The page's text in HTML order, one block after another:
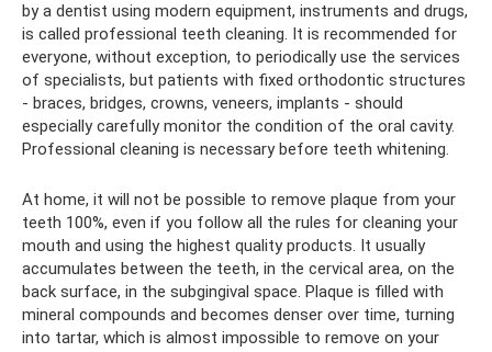
by a dentist using modern equipment, instruments and drugs,
is called professional teeth cleaning. It is recommended for
everyone, without exception, to periodically use the services
of specialists, but patients with fixed orthodontic structures
- braces, bridges, crowns, veneers, implants - should
especially carefully monitor the condition of the oral cavity.
Professional cleaning is necessary before teeth whitening.
At home, it will not be possible to remove plaque from your
teeth 100%, even if you follow all the rules for cleaning your
mouth and using the highest quality products. It usually
accumulates between the teeth, in the cervical area, on the
back surface, in the subgingival space. Plaque is filled with
mineral compounds and becomes denser over time, turning
into tartar, which is almost impossible to remove on your